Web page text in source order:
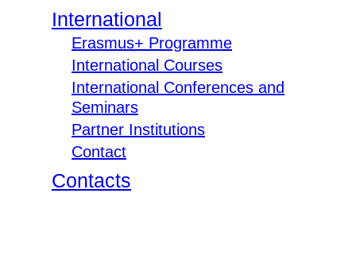
International
Erasmus+ Programme
International Courses
International Conferences and
Seminars
Partner Institutions
Contact
Contacts